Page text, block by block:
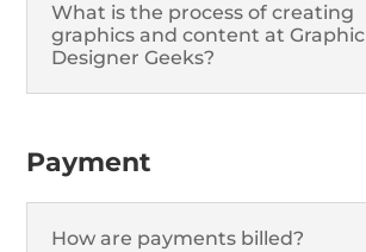
What is the process of creating
graphics and content at Graphic
Designer Geeks?
Payment
How are payments billed?